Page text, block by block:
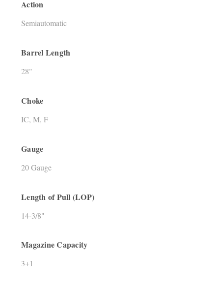
Action
Semiautomatic
Barrel Length
28"
Choke
IC, M, F
Gauge
20 Gauge
Length of Pull (LOP)
14-3/8"
Magazine Capacity
3+1